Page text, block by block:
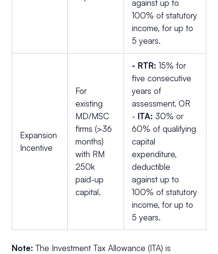
against up to
100% of statutory
income, for up to
5 years.
Expansion
Incentive
For
existing
MD/MSC
firms (>36
months)
with RM
250k
paid-up
capital.
- RTR: 15% for
five consecutive
years of
assessment, OR
- ITA: 30% or
60% of qualifying
capital
expenditure,
deductible
against up to
100% of statutory
income, for up to
5 years.
Note: The Investment Tax Allowance (ITA) is